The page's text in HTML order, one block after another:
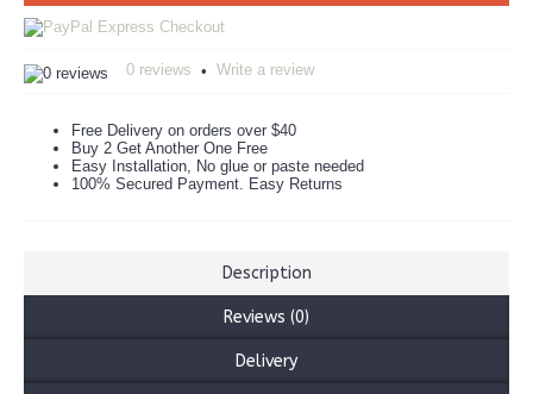
0 reviews • Write a review
Free Delivery on orders over $40
Buy 2 Get Another One Free
Easy Installation, No glue or paste needed
100% Secured Payment. Easy Returns
Description
Reviews (0)
Delivery